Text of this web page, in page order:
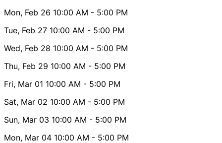
Mon, Feb 26 10:00 AM - 5:00 PM
Tue, Feb 27 10:00 AM - 5:00 PM
Wed, Feb 28 10:00 AM - 5:00 PM
Thu, Feb 29 10:00 AM - 5:00 PM
Fri, Mar 01 10:00 AM - 5:00 PM
Sat, Mar 02 10:00 AM - 5:00 PM
Sun, Mar 03 10:00 AM - 5:00 PM
Mon, Mar 04 10:00 AM - 5:00 PM